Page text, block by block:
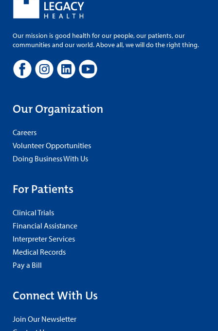
Our mission is good health for our people, our patients, our
communities and our world. Above all, we will do the right thing.
Our Organization
Careers
Volunteer Opportunities
Doing Business With Us
For Patients
Clinical Trials
Financial Assistance
Interpreter Services
Medical Records
Pay a Bill
Connect With Us
Join Our Newsletter